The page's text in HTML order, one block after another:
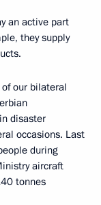
an active part
they supply
our bilateral
disaster
occasions. Last
during
aircraft
tonnes